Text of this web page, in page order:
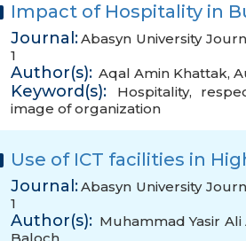
Impact of Hospitality in
Journal:Abasyn University
1
Author(s): Aqal Amin Khattak,
Keyword(s): Hospitality,
image of organization
Use of ICT facilities in
Journal:Abasyn University
1
Author(s): Muhammad Yasir Ali